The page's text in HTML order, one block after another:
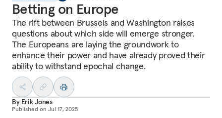
Betting on Europe
The rift between Brussels and Washington raises
questions about which side will emerge stronger.
The Europeans are laying the groundwork to
enhance their power and have already proved their
ability to withstand epochal change.
By Erik Jones
Published on Jul 17, 2025